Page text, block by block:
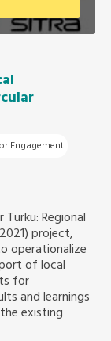
Engagement
Regional
project,
operationalize
of local
for
and learnings
existing